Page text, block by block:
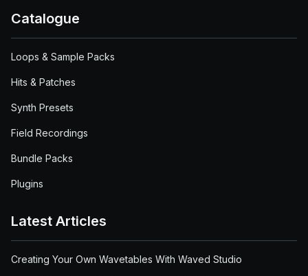
Catalogue
Loops & Sample Packs
Hits & Patches
Synth Presets
Field Recordings
Bundle Packs
Plugins
Latest Articles
Creating Your Own Wavetables With Waved Studio